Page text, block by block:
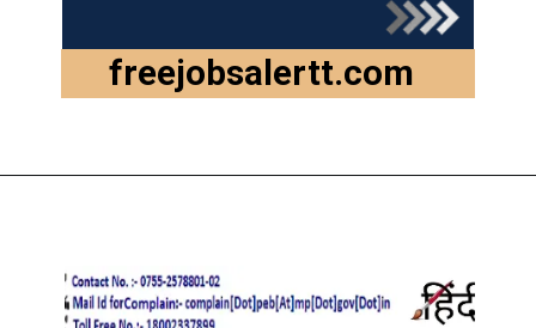
freejobsalertt.com